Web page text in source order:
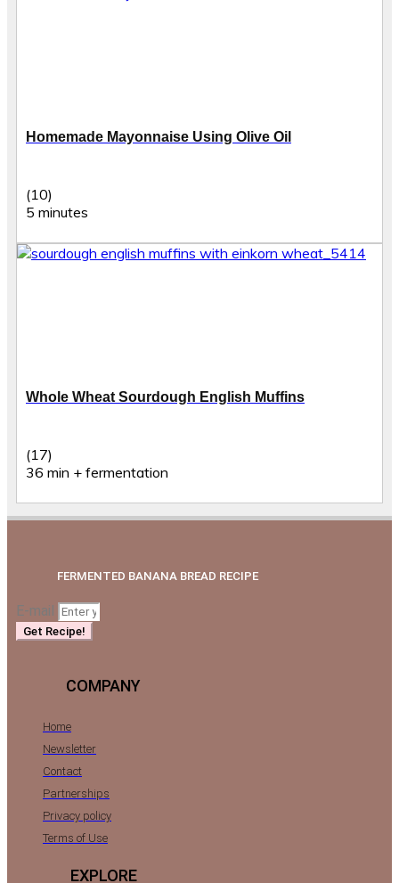
Homemade Mayonnaise Using Olive Oil
(10)
5 minutes
Whole Wheat Sourdough English Muffins
(17)
36 min + fermentation
FERMENTED BANANA BREAD RECIPE
E-mail
Get Recipe!
COMPANY
Home
Newsletter
Contact
Partnerships
Privacy policy
Terms of Use
EXPLORE